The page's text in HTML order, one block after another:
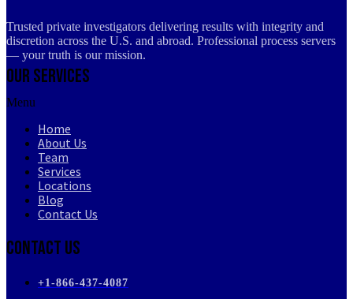
Trusted private investigators delivering results with integrity and
discretion across the U.S. and abroad. Professional process servers
— your truth is our mission.
Our Services
Menu
Home
About Us
Team
Services
Locations
Blog
Contact Us
Contact Us
+1-866-437-4087